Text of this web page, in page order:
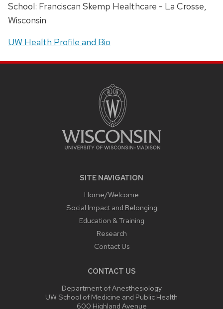
Address:
School: Franciscan Skemp Healthcare - La Crosse,
Wisconsin
UW Health Profile and Bio
SITE NAVIGATION
Home/Welcome
Social Impact and Belonging
Education & Training
Research
Contact Us
CONTACT US
Department of Anesthesiology
UW School of Medicine and Public Health
600 Highland Avenue